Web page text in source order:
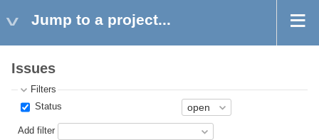
Jump to a project...
Issues
Filters
Status
Add filter